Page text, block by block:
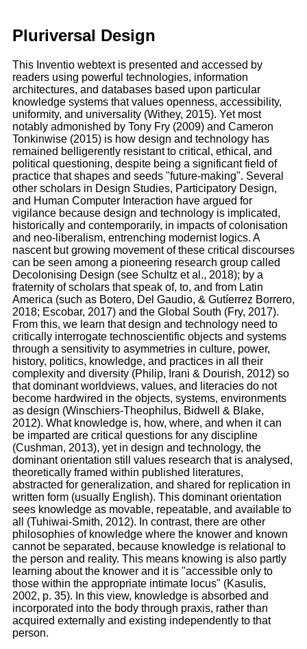
Pluriversal Design
This Inventio webtext is presented and accessed by
readers using powerful technologies, information
architectures, and databases based upon particular
knowledge systems that values openness, accessibility,
uniformity, and universality (Withey, 2015). Yet most
notably admonished by Tony Fry (2009) and Cameron
Tonkinwise (2015) is how design and technology has
remained belligerently resistant to critical, ethical, and
political questioning, despite being a significant field of
practice that shapes and seeds "future-making". Several
other scholars in Design Studies, Participatory Design,
and Human Computer Interaction have argued for
vigilance because design and technology is implicated,
historically and contemporarily, in impacts of colonisation
and neo-liberalism, entrenching modernist logics. A
nascent but growing movement of these critical discourses
can be seen among a pioneering research group called
Decolonising Design (see Schultz et al., 2018); by a
fraternity of scholars that speak of, to, and from Latin
America (such as Botero, Del Gaudio, & Gutíerrez Borrero,
2018; Escobar, 2017) and the Global South (Fry, 2017).
From this, we learn that design and technology need to
critically interrogate technoscientific objects and systems
through a sensitivity to asymmetries in culture, power,
history, politics, knowledge, and practices in all their
complexity and diversity (Philip, Irani & Dourish, 2012) so
that dominant worldviews, values, and literacies do not
become hardwired in the objects, systems, environments
as design (Winschiers-Theophilus, Bidwell & Blake,
2012). What knowledge is, how, where, and when it can
be imparted are critical questions for any discipline
(Cushman, 2013), yet in design and technology, the
dominant orientation still values research that is analysed,
theoretically framed within published literatures,
abstracted for generalization, and shared for replication in
written form (usually English). This dominant orientation
sees knowledge as movable, repeatable, and available to
all (Tuhiwai-Smith, 2012). In contrast, there are other
philosophies of knowledge where the knower and known
cannot be separated, because knowledge is relational to
the person and reality. This means knowing is also partly
learning about the knower and it is "accessible only to
those within the appropriate intimate locus" (Kasulis,
2002, p. 35). In this view, knowledge is absorbed and
incorporated into the body through praxis, rather than
acquired externally and existing independently to that
person.